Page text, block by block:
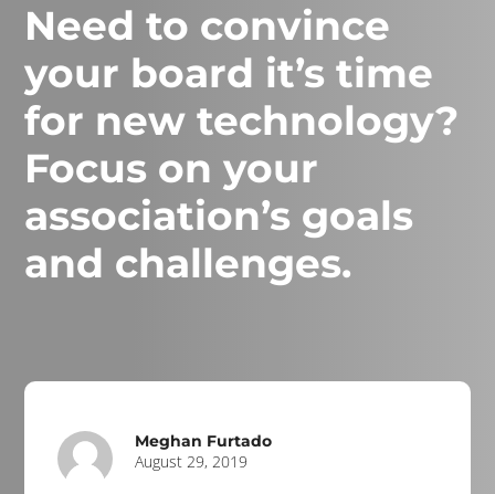
Need to convince
your board it’s time
for new technology?
Focus on your
association’s goals
and challenges.
Meghan Furtado
August 29, 2019